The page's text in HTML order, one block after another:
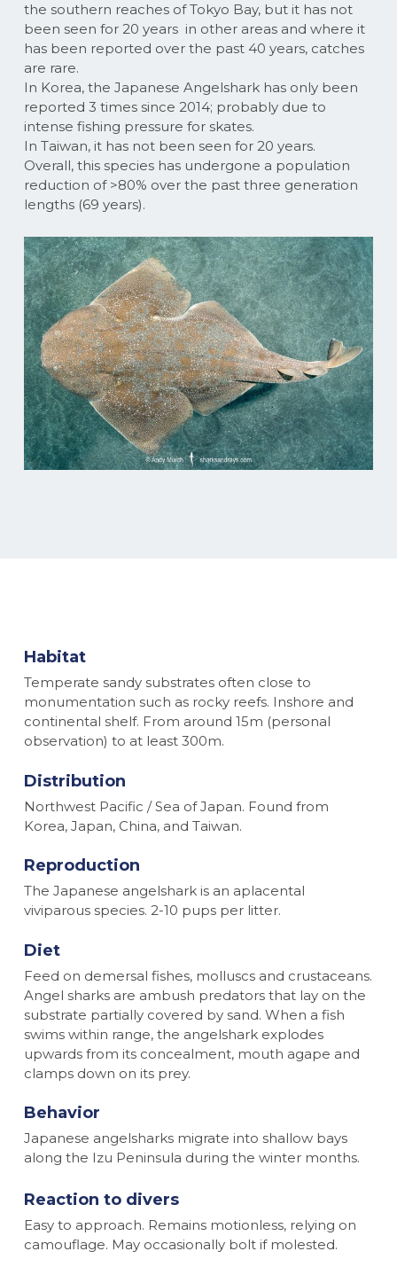
the southern reaches of Tokyo Bay, but it has not
been seen for 20 years in other areas and where it
has been reported over the past 40 years, catches
are rare.
In Korea, the Japanese Angelshark has only been
reported 3 times since 2014; probably due to
intense fishing pressure for skates.
In Taiwan, it has not been seen for 20 years.
Overall, this species has undergone a population
reduction of >80% over the past three generation
lengths (69 years).
Habitat
Temperate sandy substrates often close to
monumentation such as rocky reefs. Inshore and
continental shelf. From around 15m (personal
observation) to at least 300m.
Distribution
Northwest Pacific / Sea of Japan. Found from
Korea, Japan, China, and Taiwan.
Reproduction
The Japanese angelshark is an aplacental
viviparous species. 2-10 pups per litter.
Diet
Feed on demersal fishes, molluscs and crustaceans.
Angel sharks are ambush predators that lay on the
substrate partially covered by sand. When a fish
swims within range, the angelshark explodes
upwards from its concealment, mouth agape and
clamps down on its prey.
Behavior
Japanese angelsharks migrate into shallow bays
along the Izu Peninsula during the winter months.
Reaction to divers
Easy to approach. Remains motionless, relying on
camouflage. May occasionally bolt if molested.